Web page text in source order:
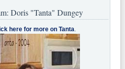
Doris "Tanta" Dungey
here for more on Tanta.